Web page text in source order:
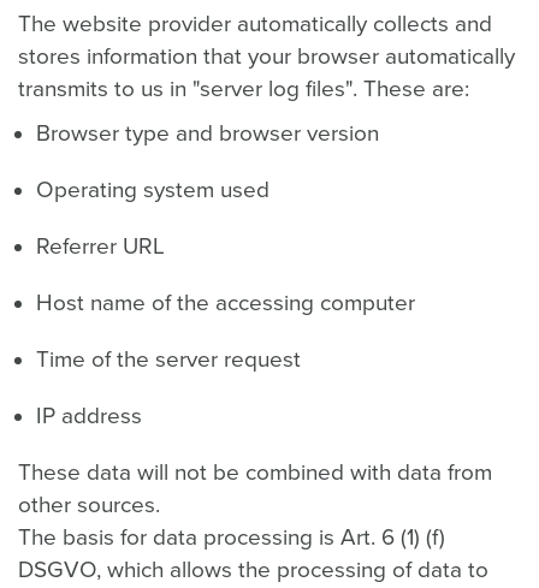
The website provider automatically collects and
stores information that your browser automatically
transmits to us in "server log files". These are:
Browser type and browser version
Operating system used
Referrer URL
Host name of the accessing computer
Time of the server request
IP address
These data will not be combined with data from
other sources.
The basis for data processing is Art. 6 (1) (f)
DSGVO, which allows the processing of data to